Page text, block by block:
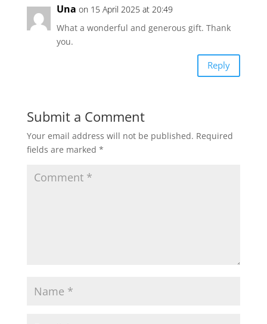
Una on 15 April 2025 at 20:49
What a wonderful and generous gift. Thank
you.
Reply
Submit a Comment
Your email address will not be published. Required
fields are marked *